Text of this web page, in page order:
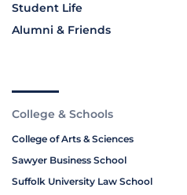
Student Life
Alumni & Friends
College & Schools
College of Arts & Sciences
Sawyer Business School
Suffolk University Law School